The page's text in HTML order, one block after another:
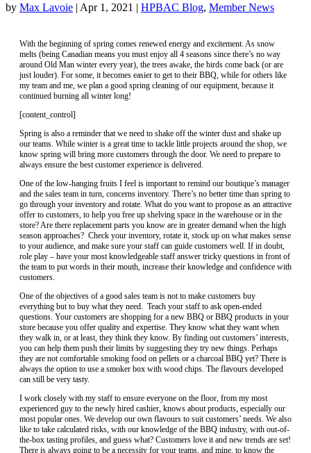
by Max Lavoie | Apr 1, 2021 | HPBAC Blog, Member News
With the beginning of spring comes renewed energy and excitement. As snow
melts (being Canadian means you must enjoy all 4 seasons since there’s no way
around Old Man winter every year), the trees awake, the birds come back (or are
just louder). For some, it becomes easier to get to their BBQ, while for others like
my team and me, we plan a good spring cleaning of our equipment, because it
continued burning all winter long!
[content_control]
Spring is also a reminder that we need to shake off the winter dust and shake up
our teams. While winter is a great time to tackle little projects around the shop, we
know spring will bring more customers through the door. We need to prepare to
always ensure the best customer experience is delivered.
One of the low-hanging fruits I feel is important to remind our boutique’s manager
and the sales team in turn, concerns inventory. There’s no better time than spring to
go through your inventory and rotate. What do you want to propose as an attractive
offer to customers, to help you free up shelving space in the warehouse or in the
store? Are there replacement parts you know are in greater demand when the high
season approaches? Check your inventory, rotate it, stock up on what makes sense
to your audience, and make sure your staff can guide customers well. If in doubt,
role play – have your most knowledgeable staff answer tricky questions in front of
the team to put words in their mouth, increase their knowledge and confidence with
customers.
One of the objectives of a good sales team is not to make customers buy
everything but to buy what they need. Teach your staff to ask open-ended
questions. Your customers are shopping for a new BBQ or BBQ products in your
store because you offer quality and expertise. They know what they want when
they walk in, or at least, they think they know. By finding out customers’ interests,
you can help them push their limits by suggesting they try new things. Perhaps
they are not comfortable smoking food on pellets or a charcoal BBQ yet? There is
always the option to use a smoker box with wood chips. The flavours developed
can still be very tasty.
I work closely with my staff to ensure everyone on the floor, from my most
experienced guy to the newly hired cashier, knows about products, especially our
most popular ones. We develop our own flavours to suit customers’ needs. We also
like to take calculated risks, with our knowledge of the BBQ industry, with out-of-
the-box tasting profiles, and guess what? Customers love it and new trends are set!
There is always going to be a necessity for your teams, and mine, to know the